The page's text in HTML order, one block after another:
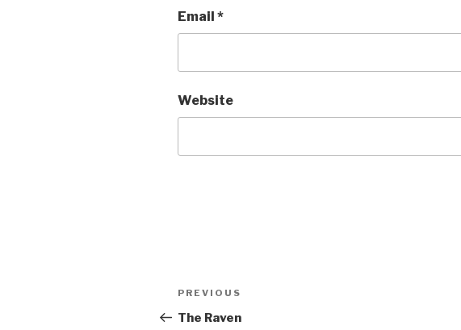
Email *
Website
Post
navigation
Previous
Post
PREVIOUS
The Raven